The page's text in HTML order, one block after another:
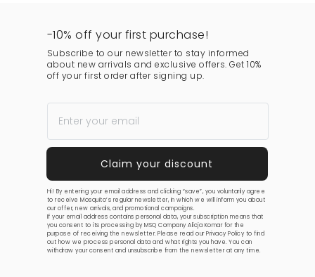
-10% off your first purchase!
Subscribe to our newsletter to stay informed
about new arrivals and exclusive offers. Get 10%
off your first order after signing up.
Hi! By entering your email address and clicking “save”, you voluntarily agree
to receive Mosquito’s regular newsletter, in which we will inform you about
our offer, new arrivals, and promotional campaigns.
If your email address contains personal data, your subscription means that
you consent to its processing by MSQ Company Alicja Komar for the
purpose of receiving the newsletter. Please read ourPrivacy Policy to find
out how we process personal data and what rights you have. You can
withdraw your consent and unsubscribe from the newsletter at any time.